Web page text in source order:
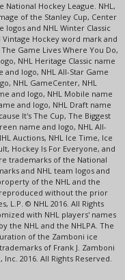
Hockey League. NHL,
of the Stanley Cup, Center
logos and NHL Winter Classic
Hockey word mark and
Game Lives Where You Do,
NHL Heritage Classic name
and logo, NHL All-Star Game
NHL GameCenter, NHL
and logo, NHL Mobile name
and logo, NHL Draft name
It's The Cup, The Biggest
name and logo, NHL All-
Auctions, NHL Ice Time, Ice
Hockey Is For Everyone, and
trademarks of the National
and NHL team logos and
of the NHL and the
without the prior
L.P. © NHL 2016. All Rights
with NHL players' names
the NHL and the NHLPA. The
of the Zamboni ice
of Frank J. Zamboni
2016. All Rights Reserved.